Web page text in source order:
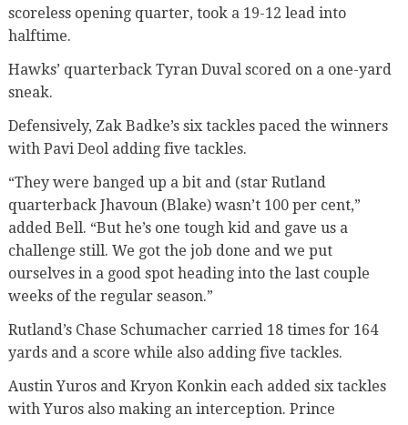
scoreless opening quarter, took a 19-12 lead into
halftime.
Hawks’ quarterback Tyran Duval scored on a one-yard
sneak.
Defensively, Zak Badke’s six tackles paced the winners
with Pavi Deol adding five tackles.
“They were banged up a bit and (star Rutland
quarterback Jhavoun (Blake) wasn’t 100 per cent,”
added Bell. “But he’s one tough kid and gave us a
challenge still. We got the job done and we put
ourselves in a good spot heading into the last couple
weeks of the regular season.”
Rutland’s Chase Schumacher carried 18 times for 164
yards and a score while also adding five tackles.
Austin Yuros and Kryon Konkin each added six tackles
with Yuros also making an interception. Prince